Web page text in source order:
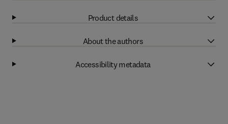
Product details
About the authors
Accessibility metadata